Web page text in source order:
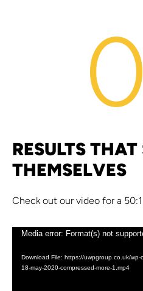
RESULTS
THEMSELVES
Check out our video for a 50:1
Video
Media error: Format(s) not
Download File: https://uwpgroup.co.uk/
18-may-2020-compressed-more-1.mp4